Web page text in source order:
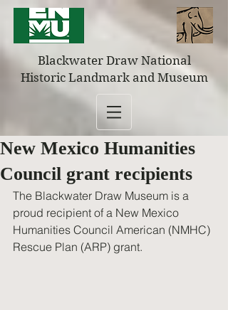
Blackwater Draw National
Historic Landmark and Museum
New Mexico Humanities
Council grant recipients
The Blackwater Draw Museum is a
proud recipient of a New Mexico
Humanities Council American (NMHC)
Rescue Plan (ARP) grant.